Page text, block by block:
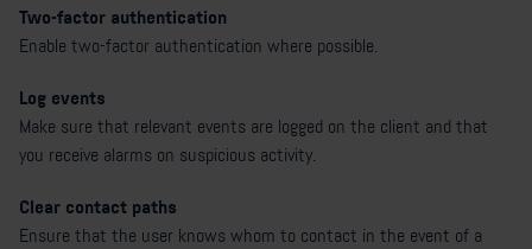
Two-factor authentication
Enable two-factor authentication where possible.
Log events
Make sure that relevant events are logged on the client and that
you receive alarms on suspicious activity.
Clear contact paths
Ensure that the user knows whom to contact in the event of a